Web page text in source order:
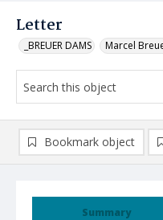
Letter
_BREUER DAMS Marcel
Summary
Bookmark object